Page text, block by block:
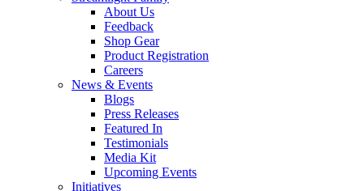
About Us
Feedback
Shop Gear
Product Registration
Careers
News & Events
Blogs
Press Releases
Featured In
Testimonials
Media Kit
Upcoming Events
Initiatives